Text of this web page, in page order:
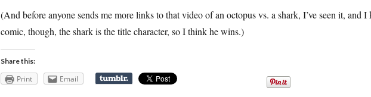
(And before anyone sends me more links to that video of an octopus vs. a shark, I’ve seen it, and
comic, though, the shark is the title character, so I think he wins.)
Share this:
Print Email